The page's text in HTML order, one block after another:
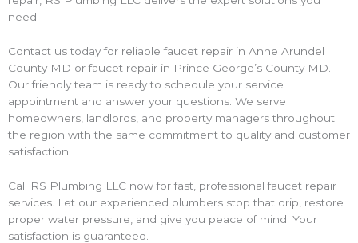
need.
Contact us today for reliable faucet repair in Anne Arundel
County MD or faucet repair in Prince George’s County MD.
Our friendly team is ready to schedule your service
appointment and answer your questions. We serve
homeowners, landlords, and property managers throughout
the region with the same commitment to quality and customer
satisfaction.
Call RS Plumbing LLC now for fast, professional faucet repair
services. Let our experienced plumbers stop that drip, restore
proper water pressure, and give you peace of mind. Your
satisfaction is guaranteed.